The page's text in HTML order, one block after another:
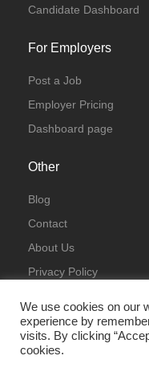
Candidate Dashboard
For Employers
Post a Job
Employer Pricing
Dashboard page
Other
Blog
Contact
About Us
Privacy Policy
We use cookies on our
experience by
visits. By clicking
cookies.